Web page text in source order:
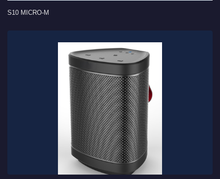
S10 MICRO-M